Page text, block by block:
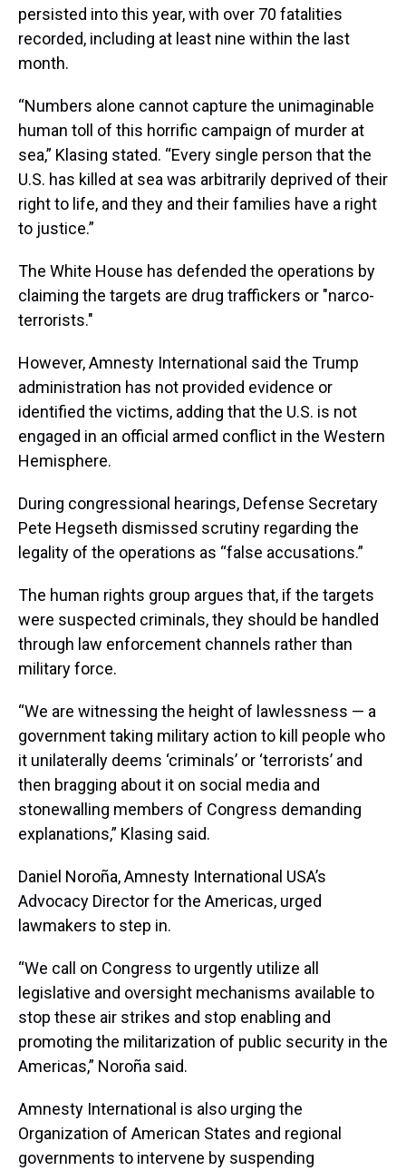
persisted into this year, with over 70 fatalities
recorded, including at least nine within the last
month.
“Numbers alone cannot capture the unimaginable
human toll of this horrific campaign of murder at
sea,” Klasing stated. “Every single person that the
U.S. has killed at sea was arbitrarily deprived of their
right to life, and they and their families have a right
to justice.”
The White House has defended the operations by
claiming the targets are drug traffickers or "narco-
terrorists."
However, Amnesty International said the Trump
administration has not provided evidence or
identified the victims, adding that the U.S. is not
engaged in an official armed conflict in the Western
Hemisphere.
During congressional hearings, Defense Secretary
Pete Hegseth dismissed scrutiny regarding the
legality of the operations as “false accusations.”
The human rights group argues that, if the targets
were suspected criminals, they should be handled
through law enforcement channels rather than
military force.
“We are witnessing the height of lawlessness — a
government taking military action to kill people who
it unilaterally deems ‘criminals’ or ‘terrorists’ and
then bragging about it on social media and
stonewalling members of Congress demanding
explanations,” Klasing said.
Daniel Noroña, Amnesty International USA’s
Advocacy Director for the Americas, urged
lawmakers to step in.
“We call on Congress to urgently utilize all
legislative and oversight mechanisms available to
stop these air strikes and stop enabling and
promoting the militarization of public security in the
Americas,” Noroña said.
Amnesty International is also urging the
Organization of American States and regional
governments to intervene by suspending